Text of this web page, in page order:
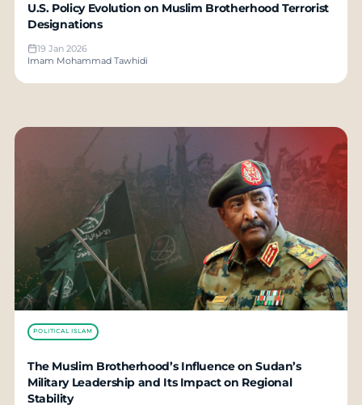
U.S. Policy Evolution on Muslim Brotherhood Terrorist
Designations
19 Jan 2026
Imam Mohammad Tawhidi
POLITICAL ISLAM
The Muslim Brotherhood’s Influence on Sudan’s
Military Leadership and Its Impact on Regional
Stability